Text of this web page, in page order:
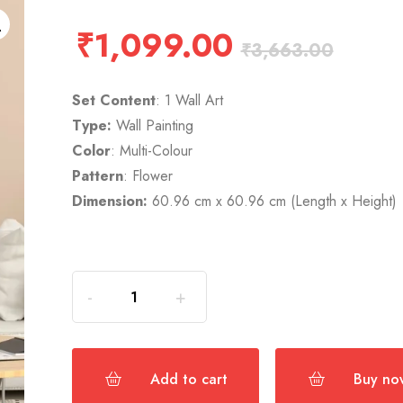
₹1,099.00 ₹3,663.00
Set Content: 1 Wall Art
Type: Wall Painting
Color: Multi-Colour
Pattern: Flower
Dimension: 60.96 cm x 60.96 cm (Length x Height)
Add to cart Buy